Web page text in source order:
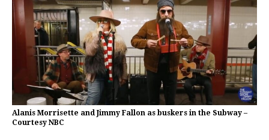
Alanis Morrisette and Jimmy Fallon as buskers in the Subway –
Courtesy NBC